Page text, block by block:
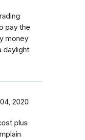
pay the
money
daylight
2020
plus